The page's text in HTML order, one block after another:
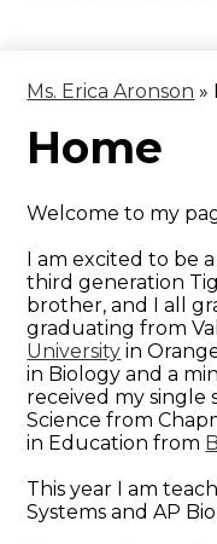
Ms. Erica Aronson »
Home
Welcome to my
I am excited to be
third generation
brother, and I all
graduating from
University in
in Biology and a
received my
Science from
in Education from
This year I am
Systems and AP